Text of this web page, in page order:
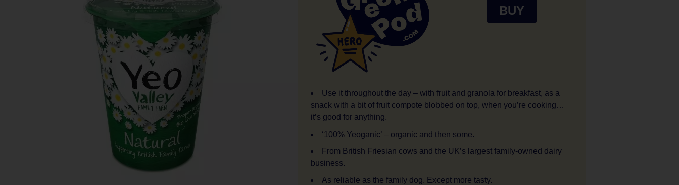
BUY
Use it throughout the day – with fruit and granola for breakfast, as a
snack with a bit of fruit compote blobbed on top, when you’re cooking…
it’s good for anything.
‘100% Yeoganic’ – organic and then some.
From British Friesian cows and the UK’s largest family-owned dairy
business.
As reliable as the family dog. Except more tasty.